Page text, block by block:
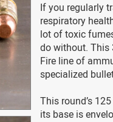
If you regularly
respiratory
lot of toxic
do without. This
Fire line of
specialized
This round’s
its base is